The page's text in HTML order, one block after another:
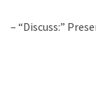
– “Discuss:”